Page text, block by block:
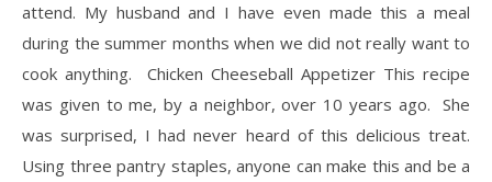
attend. My husband and I have even made this a meal
during the summer months when we did not really want to
cook anything. Chicken Cheeseball Appetizer This recipe
was given to me, by a neighbor, over 10 years ago. She
was surprised, I had never heard of this delicious treat.
Using three pantry staples, anyone can make this and be a